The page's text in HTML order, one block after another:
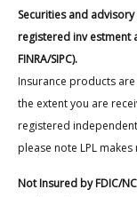
Securities and
registered inv
FINRA/SIPC).
Insurance products
the extent you are
registered
please note LPL
Not Insured by FDIC/